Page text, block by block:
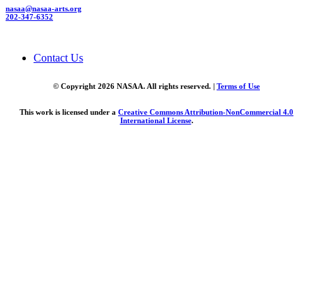
nasaa@nasaa-arts.org
202-347-6352
Contact Us
© Copyright 2026 NASAA. All rights reserved. | Terms of Use
This work is licensed under a Creative Commons Attribution-NonCommercial 4.0
International License.